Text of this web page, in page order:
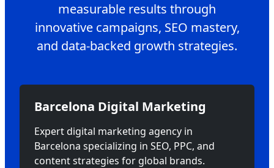
measurable results through
innovative campaigns, SEO mastery,
and data-backed growth strategies.
Barcelona Digital Marketing
Expert digital marketing agency in
Barcelona specializing in SEO, PPC, and
content strategies for global brands.